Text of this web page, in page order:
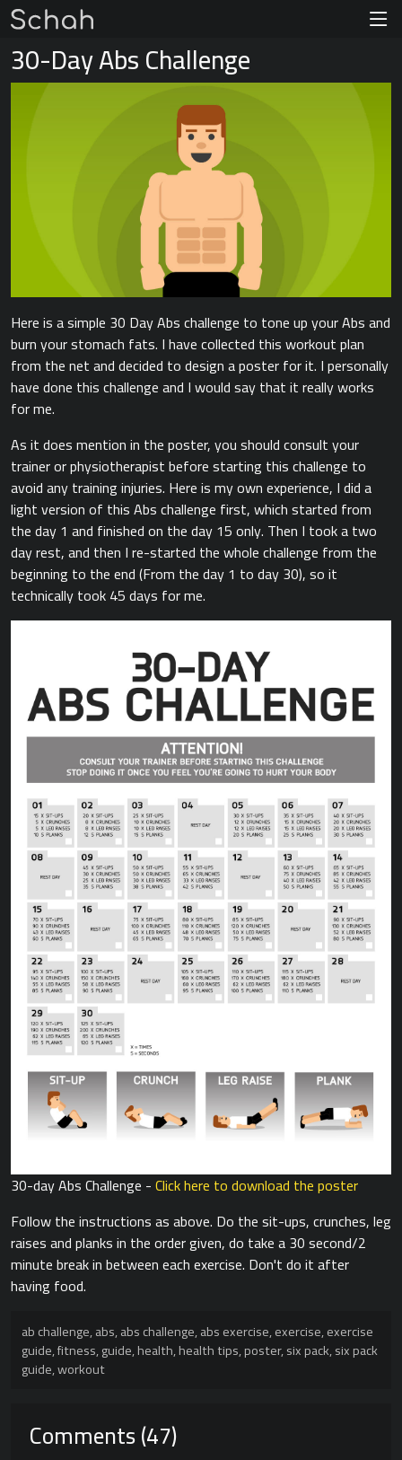
30-Day Abs Challenge
Here is a simple 30 Day Abs challenge to tone up your Abs and
burn your stomach fats. I have collected this workout plan
from the net and decided to design a poster for it. I personally
have done this challenge and I would say that it really works
for me.
As it does mention in the poster, you should consult your
trainer or physiotherapist before starting this challenge to
avoid any training injuries. Here is my own experience, I did a
light version of this Abs challenge first, which started from
the day 1 and finished on the day 15 only. Then I took a two
day rest, and then I re-started the whole challenge from the
beginning to the end (From the day 1 to day 30), so it
technically took 45 days for me.
30-day Abs Challenge -Click here to download the poster
Follow the instructions as above. Do the sit-ups, crunches, leg
raises and planks in the order given, do take a 30 second/2
minute break in between each exercise. Don't do it after
having food.
ab challenge,abs,abs challenge,abs exercise,exercise,exercise
guide,fitness,guide,health,health tips,poster,six pack,six pack
guide,workout
Comments (47)